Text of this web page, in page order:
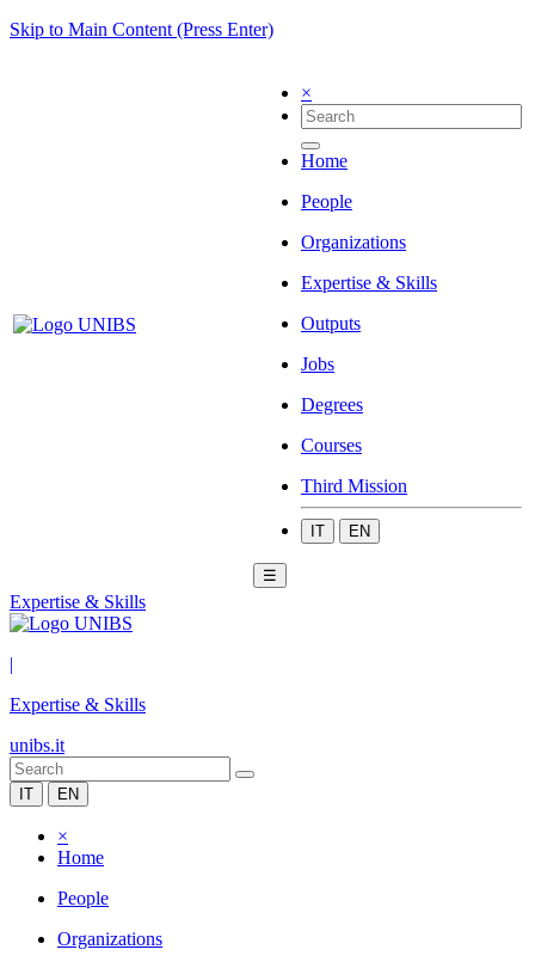
Skip to Main Content (Press Enter)
×
Home
People
Organizations
Expertise & Skills
Outputs
Jobs
Degrees
Courses
Third Mission
IT EN
☰
Expertise & Skills
|
Expertise & Skills
unibs.it
IT EN
×
Home
People
Organizations